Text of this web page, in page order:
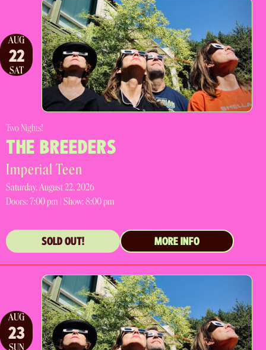
AUG
22
SAT
Two Nights!
THE BREEDERS
Imperial Teen
Saturday, August 22, 2026
Doors:7:00 pm | Show: 8:00 pm
SOLD OUT! MORE INFO
AUG
23
SUN